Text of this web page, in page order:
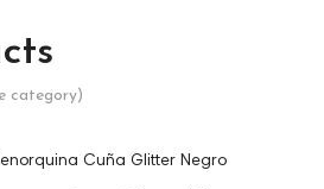
category)